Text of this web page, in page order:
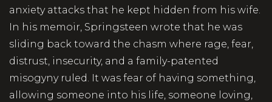
anxiety attacks that he kept hidden from his wife.
In his memoir, Springsteen wrote that he was
sliding back toward the chasm where rage, fear,
distrust, insecurity, and a family-patented
misogyny ruled. It was fear of having something,
allowing someone into his life, someone loving,